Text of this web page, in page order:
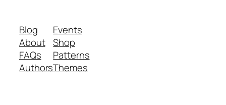
Blog
About
FAQs
Authors
Events
Shop
Patterns
Themes